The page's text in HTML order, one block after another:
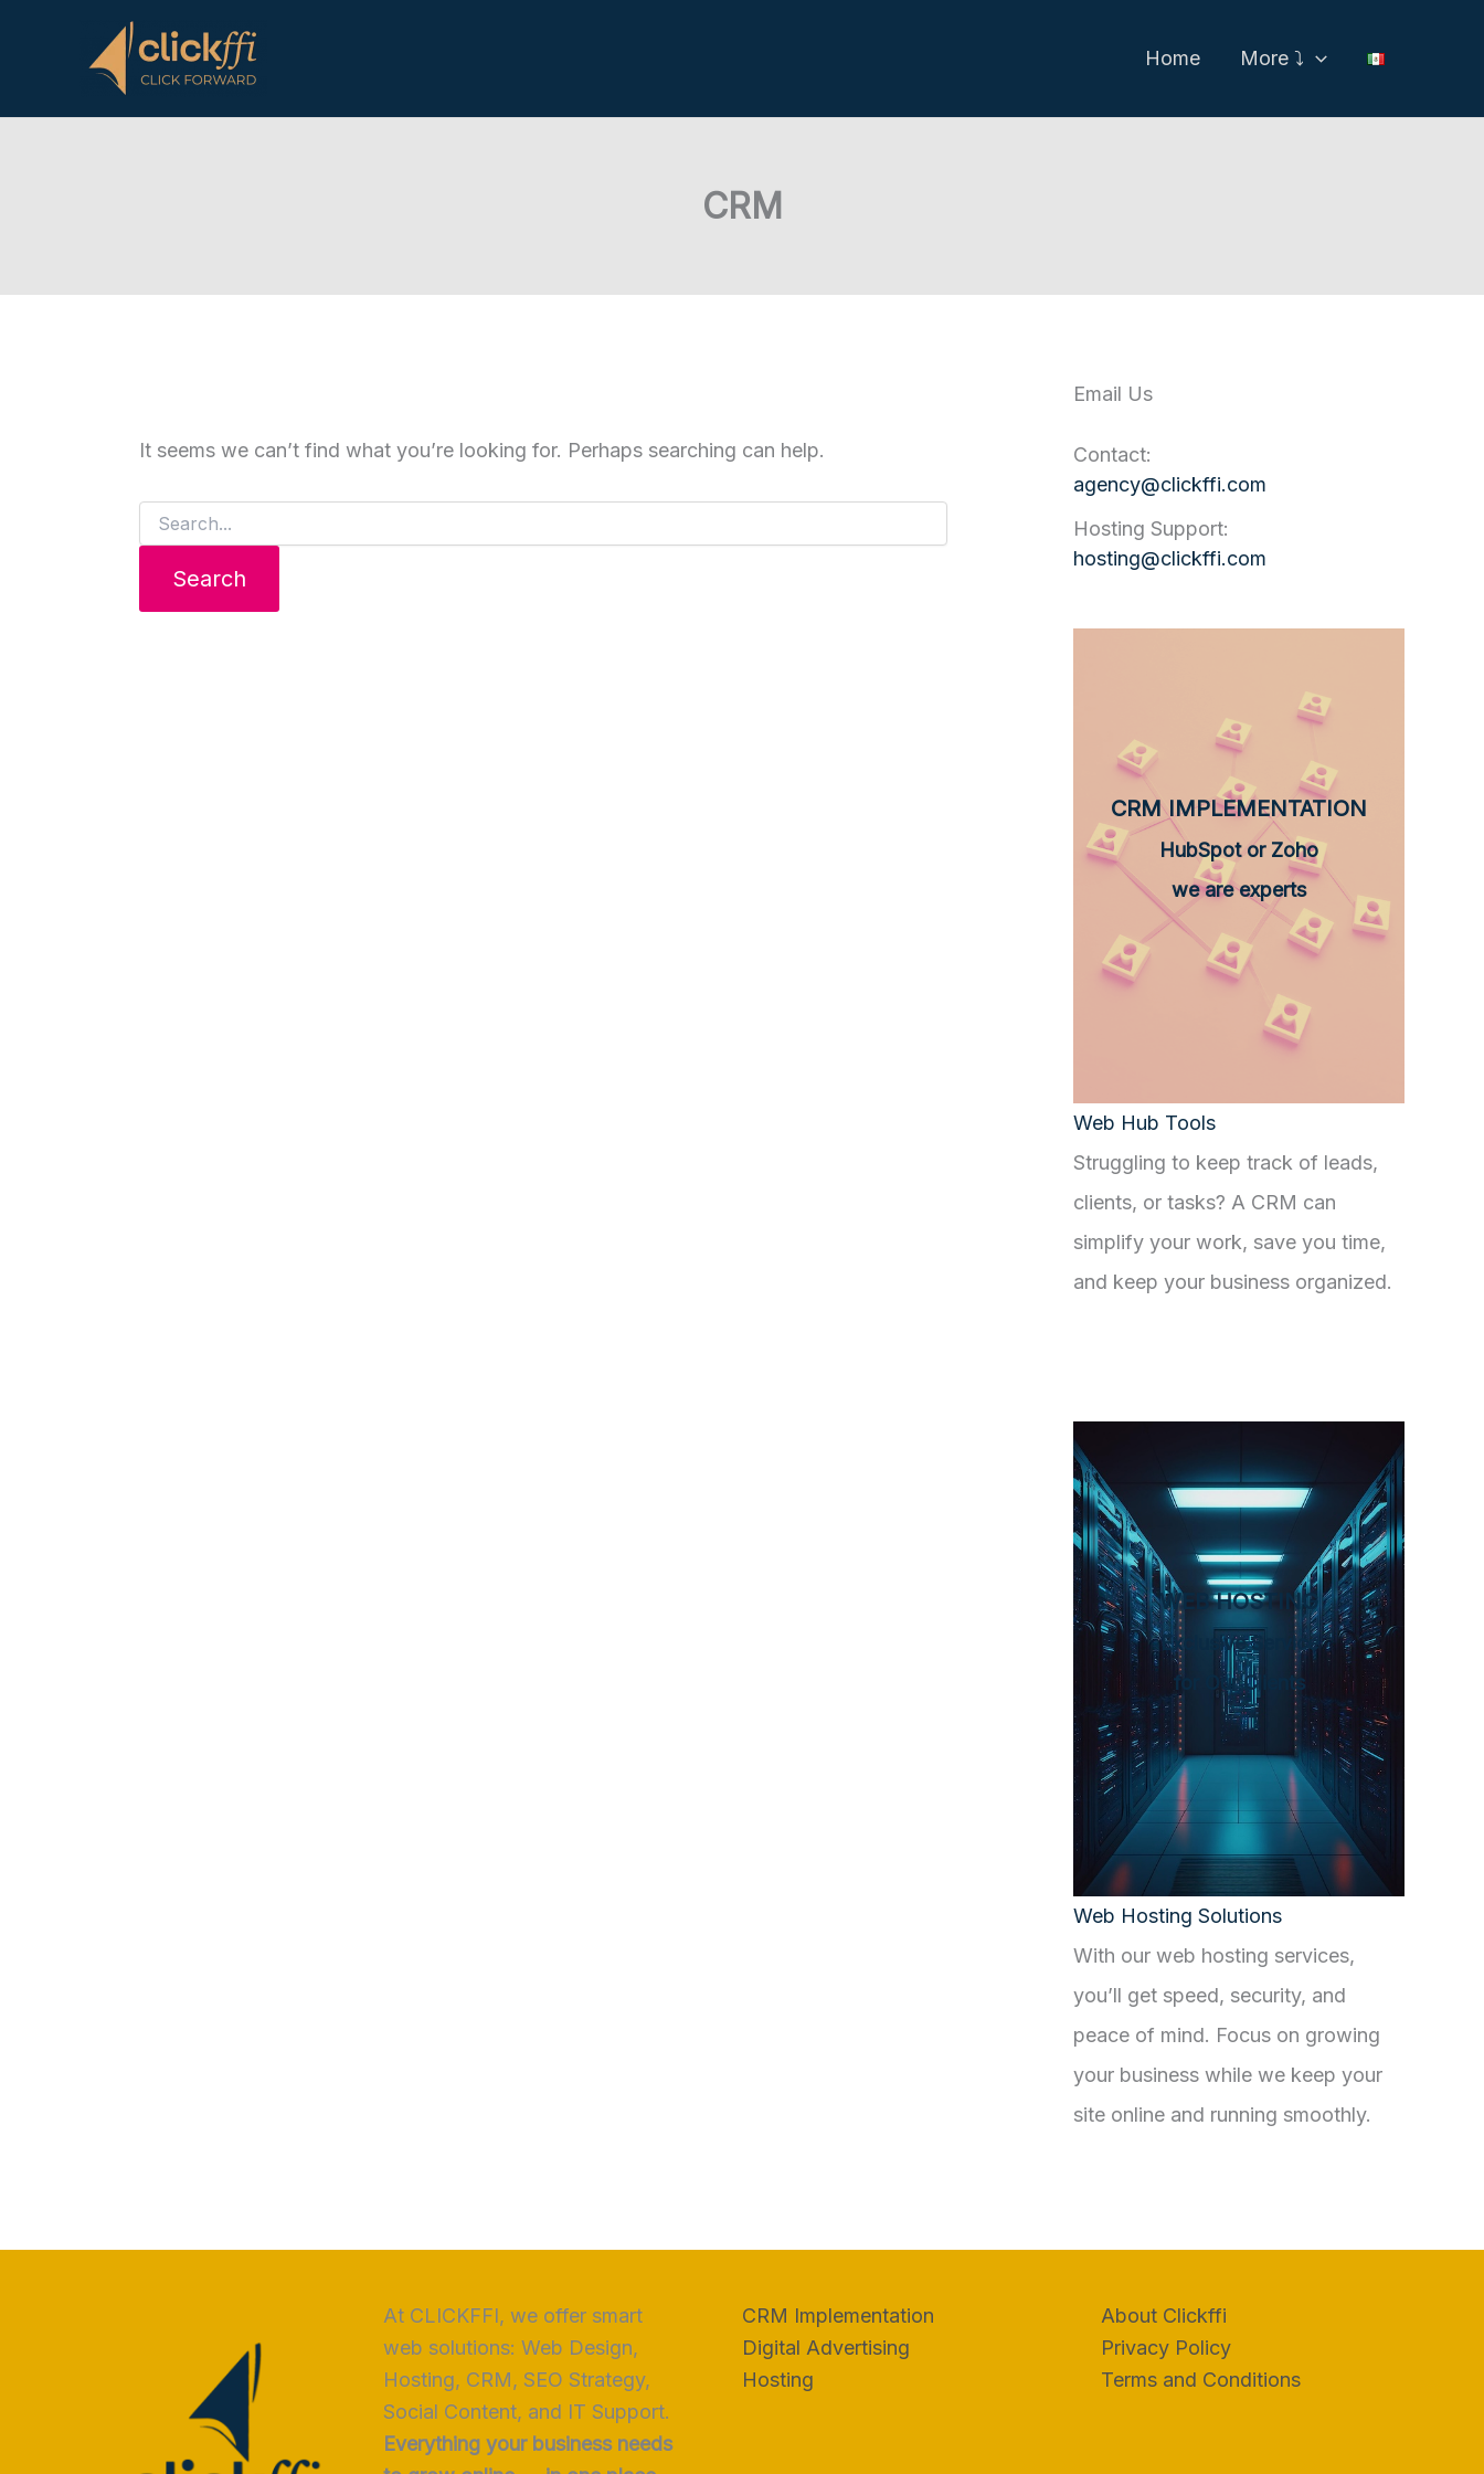
Home More ⤵
CRM
It seems we can’t find what you’re looking for. Perhaps searching can help.
for:
Email Us
Contact:
agency@clickffi.com
Hosting Support:
hosting@clickffi.com
CRM IMPLEMENTATION
HubSpot or Zoho
we are experts
Web Hub Tools
Struggling to keep track of leads,
clients, or tasks? A CRM can
simplify your work, save you time,
and keep your business organized.
WEB HOSTING
Exclusive Service
for Our Clients
Web Hosting Solutions
With our web hosting services,
you’ll get speed, security, and
peace of mind. Focus on growing
your business while we keep your
site online and running smoothly.
At CLICKFFI, we offer smart
web solutions: Web Design,
Hosting, CRM, SEO Strategy,
Social Content, and IT Support.
Everything your business needs
CRM Implementation
Digital Advertising
Hosting
About Clickffi
Privacy Policy
Terms and Conditions